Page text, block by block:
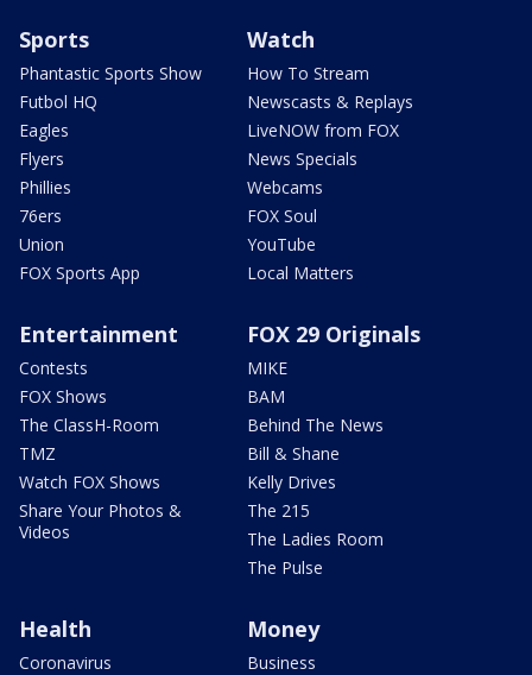
Sports
Phantastic Sports Show
Futbol HQ
Eagles
Flyers
Phillies
76ers
Union
FOX Sports App
Watch
How To Stream
Newscasts & Replays
LiveNOW from FOX
News Specials
Webcams
FOX Soul
YouTube
Local Matters
Entertainment
Contests
FOX Shows
The ClassH-Room
TMZ
Watch FOX Shows
Share Your Photos &
Videos
FOX 29 Originals
MIKE
BAM
Behind The News
Bill & Shane
Kelly Drives
The 215
The Ladies Room
The Pulse
Health
Coronavirus
Money
Business